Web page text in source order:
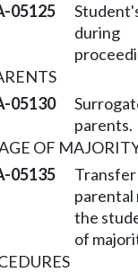
05125
during
05130
parents.
OF
05135
the
of